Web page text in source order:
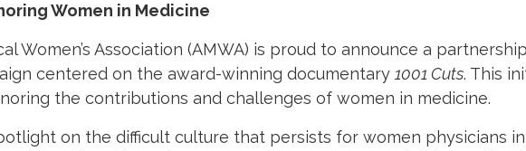
Women in Medicine
Women’s Association (AMWA) is proud to announce a
centered on the award-winning documentary 1001 Cuts. This
the contributions and challenges of women in medicine.
on the difficult culture that persists for women physicians